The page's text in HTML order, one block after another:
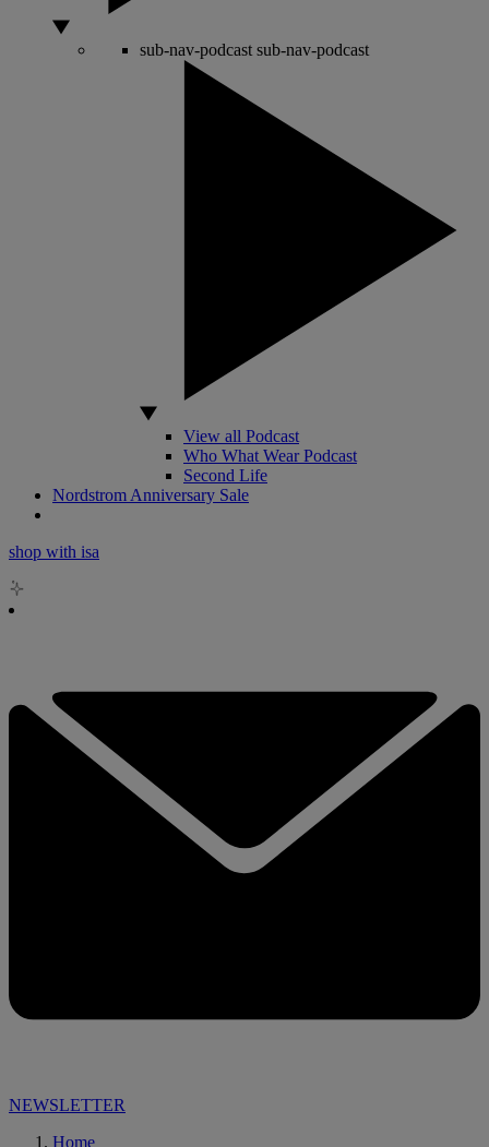
sub-nav-podcast sub-nav-podcast
View all Podcast
Who What Wear Podcast
Second Life
Nordstrom Anniversary Sale
shop with isa
NEWSLETTER
Home